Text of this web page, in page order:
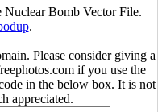
Nuclear Bomb Vector File.
.
Please consider giving a
if you use the
in the below box. It is not
appreciated.